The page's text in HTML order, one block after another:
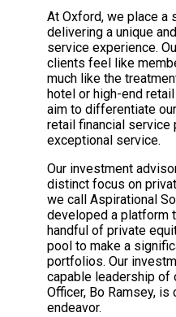
At Oxford, we place a
delivering a unique
service experience.
clients feel like
much like the
hotel or high-end
aim to differentiate
retail financial service
exceptional service.
Our investment
distinct focus on
we call Aspirational
developed a platform
handful of private
pool to make a
portfolios. Our
capable leadership of
Officer, Bo Ramsey,
endeavor.